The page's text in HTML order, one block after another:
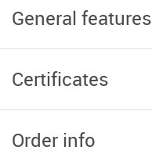
General features
Certificates
Order info